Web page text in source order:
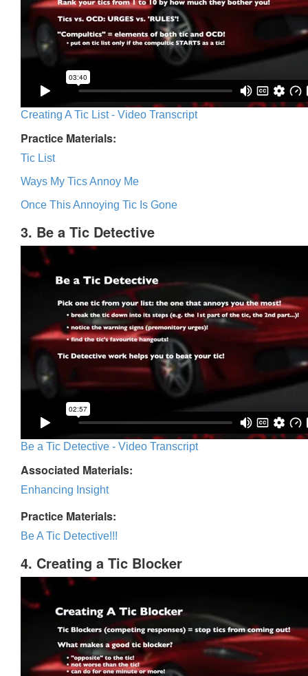
Creating A Tic List - Video Transcript
Practice Materials:
Tic List
Ways My Tics Annoy Me
Once This Annoying Tic Is Gone
3. Be a Tic Detective
Be a Tic Detective - Video Transcript
Associated Materials:
Enhancing Insight
Practice Materials:
Be A Tic Detective!!!
4. Creating a Tic Blocker